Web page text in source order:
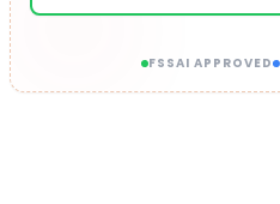
FSSAI APPROVED